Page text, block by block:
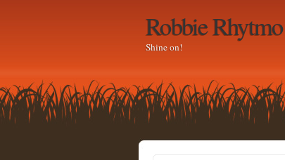
Robbie Rhytmo
Shine on!